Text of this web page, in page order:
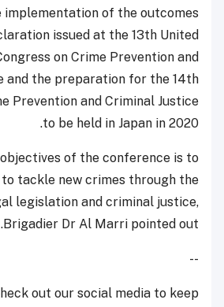
of the outcomes
issued at the 13th United
on Crime Prevention and
and the preparation for the 14th
Prevention and Criminal Justice
to be held in Japan in 2020.
of the conference is to
to tackle new crimes through the
legislation and criminal justice,
Brigadier Dr Al Marri pointed out.
--
out our social media to keep